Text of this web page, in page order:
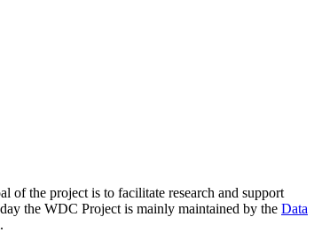
of the project is to facilitate research and support
the WDC Project is mainly maintained by the Data